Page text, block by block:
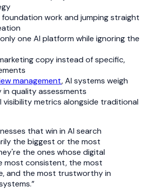
work and jumping straight
one AI platform while ignoring the
copy instead of specific,
management, AI systems weigh
in quality assessments
visibility metrics alongside traditional
that win in AI search
the biggest or the most
the ones whose digital
most consistent, the most
and the most trustworthy in
”